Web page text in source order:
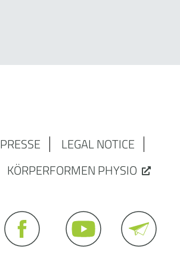
PRESSE
LEGAL NOTICE
KÖRPERFORMEN PHYSIO